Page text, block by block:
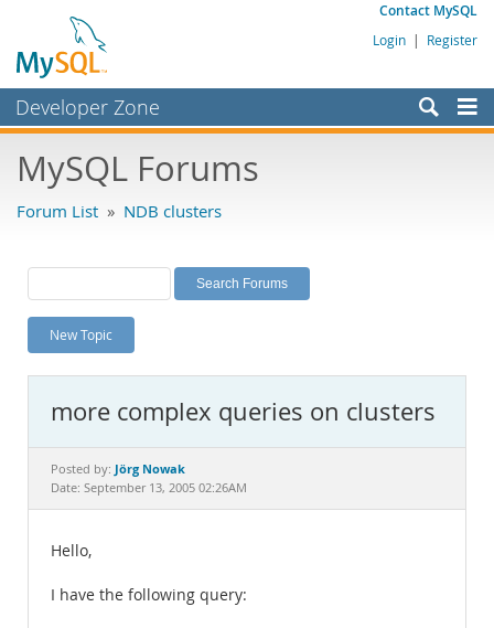
Contact MySQL
Login | Register
Developer Zone
Bugs
Labs
Planet MySQL
News and Events
MySQL.com
Downloads
Documentation
MySQL Forums
Forum List » NDB clusters
New Topic
more complex queries on clusters
Posted by: Jörg Nowak
Date: September 13, 2005 02:26AM
Hello,
I have the following query: